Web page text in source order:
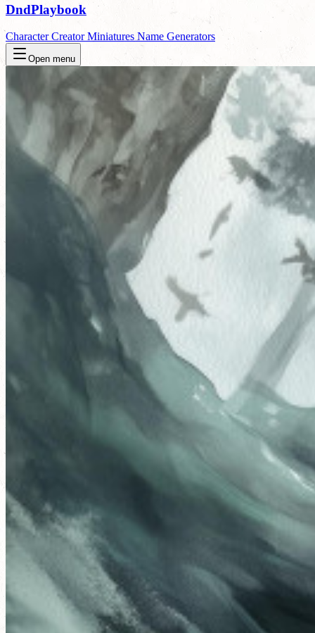
DndPlaybook
Character CreatorMiniatures Name Generators
Open menu